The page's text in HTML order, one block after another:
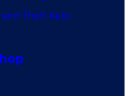
Theft Auto